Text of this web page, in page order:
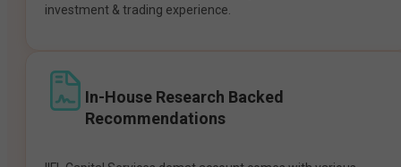
investment & trading experience.
In-House Research Backed
Recommendations